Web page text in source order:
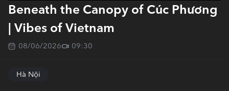
Beneath the Canopy of Cúc Phương
| Vibes of Vietnam
08/06/2026 09:30
Hà Nội